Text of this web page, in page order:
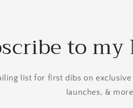
to
list for first dibs on
launches, &